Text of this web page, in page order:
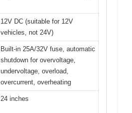
12V DC (suitable for 12V
vehicles, not 24V)
Built-in 25A/32V fuse, automatic
shutdown for overvoltage,
undervoltage, overload,
overcurrent, overheating
24 inches